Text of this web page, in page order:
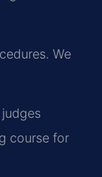
We
course for